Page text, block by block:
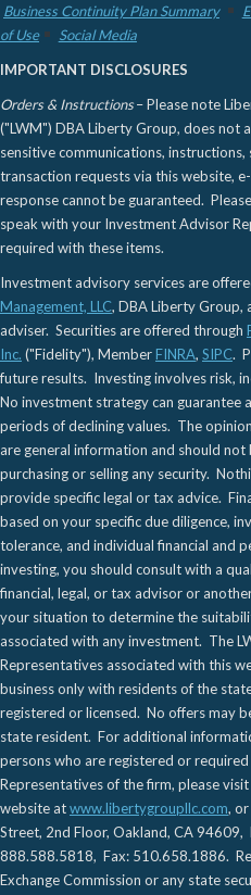
Business Continuity Plan Summary
of Use
Social Media
IMPORTANT DISCLOSURES
Orders & Instructions– Please note
("LWM") DBA Liberty Group, does not
sensitive communications,
transaction requests via this website,
response cannot be guaranteed.
speak with your Investment Advisor
required with these items.
Investment advisory services are
Management, LLC, DBA Liberty Group,
adviser. Securities are offered through
Inc. ("Fidelity"), MemberFINRA, SIPC.
future results. Investing involves risk,
No investment strategy can guarantee
periods of declining values. The
are general information and should
purchasing or selling any security.
provide specific legal or tax advice.
based on your specific due diligence,
tolerance, and individual financial and
investing, you should consult with a
financial, legal, or tax advisor or
your situation to determine the
associated with any investment. The
Representatives associated with this
business only with residents of the
registered or licensed. No offers may
state resident. For additional
persons who are registered or
Representatives of the firm, please visit
website atwww.libertygroupllc.com,
Street, 2nd Floor, Oakland, CA
888.588.5818, Fax: 510.658.1886.
Exchange Commission or any state